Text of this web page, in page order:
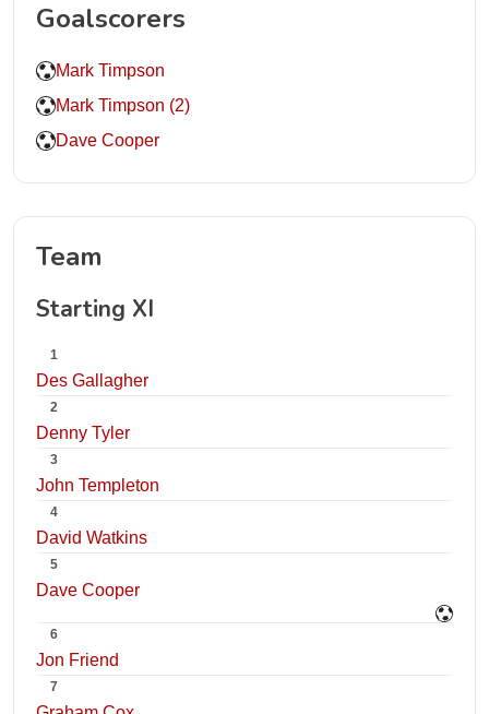
Goalscorers
Mark Timpson
Mark Timpson (2)
Dave Cooper
Team
Starting XI
1
Des Gallagher
2
Denny Tyler
3
John Templeton
4
David Watkins
5
Dave Cooper
6
Jon Friend
7